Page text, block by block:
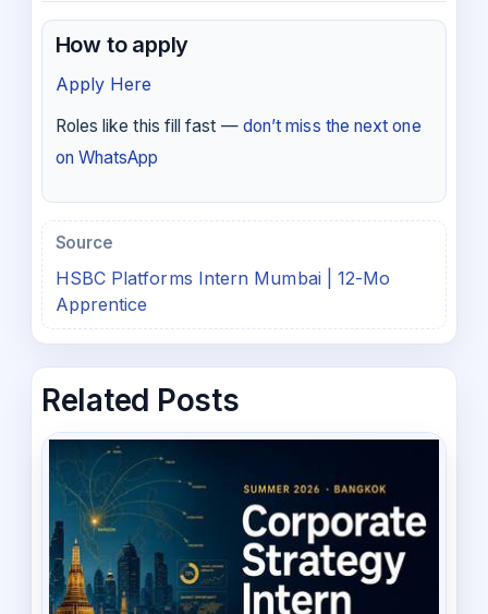
How to apply
Apply Here
Roles like this fill fast — don’t miss the next one
on WhatsApp
Source
HSBC Platforms Intern Mumbai | 12-Mo
Apprentice
Related Posts